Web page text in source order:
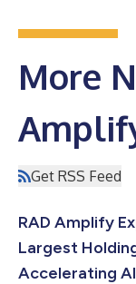
More
Get RSS Feed
RAD Amplify
Largest
Accelerating